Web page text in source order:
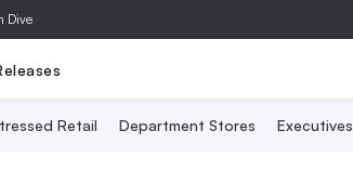
Dive
Retail Department Stores Executives